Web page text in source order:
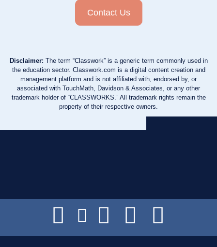
Contact Us
Disclaimer: The term “Classwork” is a generic term commonly used in
the education sector. Classwork.com is a digital content creation and
management platform and is not affiliated with, endorsed by, or
associated with TouchMath, Davidson & Associates, or any other
trademark holder of “CLASSWORKS.” All trademark rights remain the
property of their respective owners.